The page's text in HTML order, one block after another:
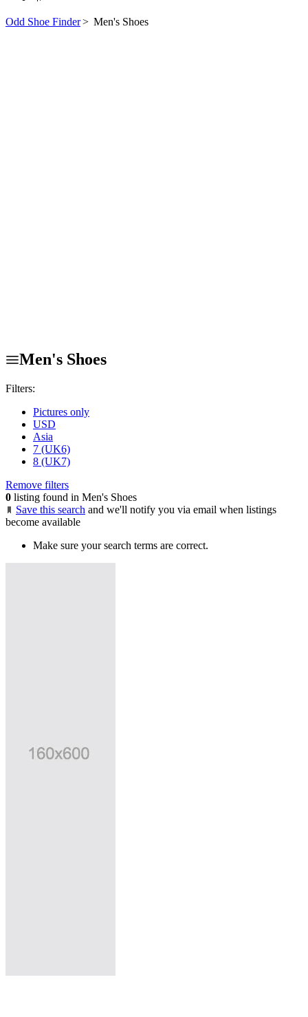
Odd Shoe Finder> Men's Shoes
Men's Shoes
Filters:
Pictures only
USD
Asia
7 (UK6)
8 (UK7)
Remove filters
0 listing found in Men's Shoes
Save this search and we'll notify you via email when listings
become available
Make sure your search terms are correct.